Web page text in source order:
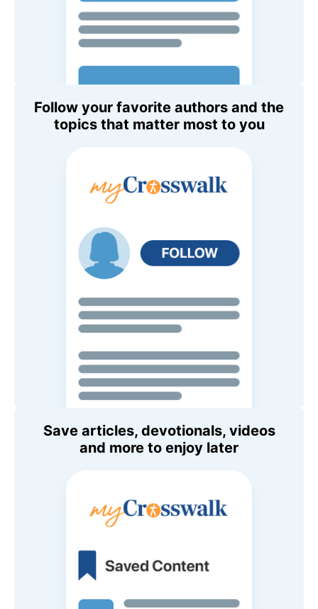
Follow your favorite authors and the
topics that matter most to you
Save articles, devotionals, videos
and more to enjoy later